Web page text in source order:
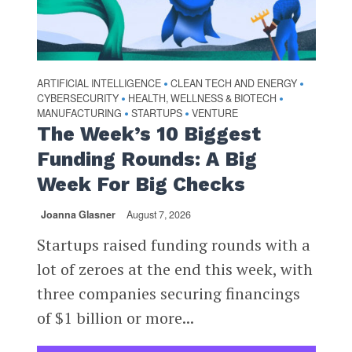
ARTIFICIAL INTELLIGENCE • CLEAN TECH AND ENERGY •
CYBERSECURITY • HEALTH, WELLNESS & BIOTECH •
MANUFACTURING • STARTUPS • VENTURE
The Week’s 10 Biggest
Funding Rounds: A Big
Week For Big Checks
Joanna Glasner August 7, 2026
Startups raised funding rounds with a
lot of zeroes at the end this week, with
three companies securing financings
of $1 billion or more...